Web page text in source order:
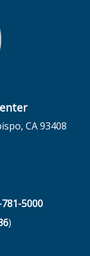
CA 93408
in new tab
5000
)